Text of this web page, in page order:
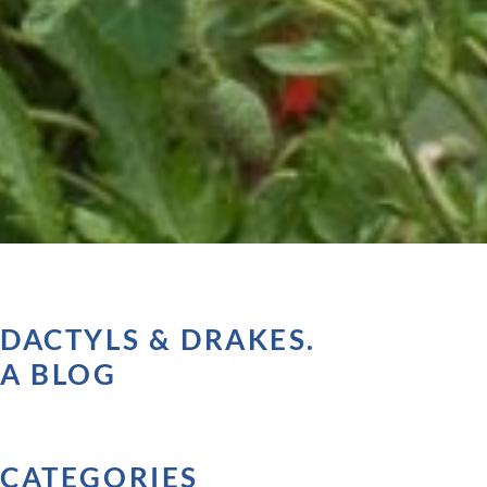
DACTYLS & DRAKES.
A BLOG
CATEGORIES